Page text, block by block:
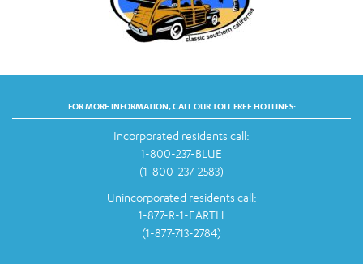
FOR MORE INFORMATION, CALL OUR TOLL FREE HOTLINES:
Incorporated residents call:
1-800-237-BLUE
(1-800-237-2583)
Unincorporated residents call:
1-877-R-1-EARTH
(1-877-713-2784)